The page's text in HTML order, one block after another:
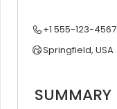
+1 555-123-4567
Springfield, USA
SUMMARY